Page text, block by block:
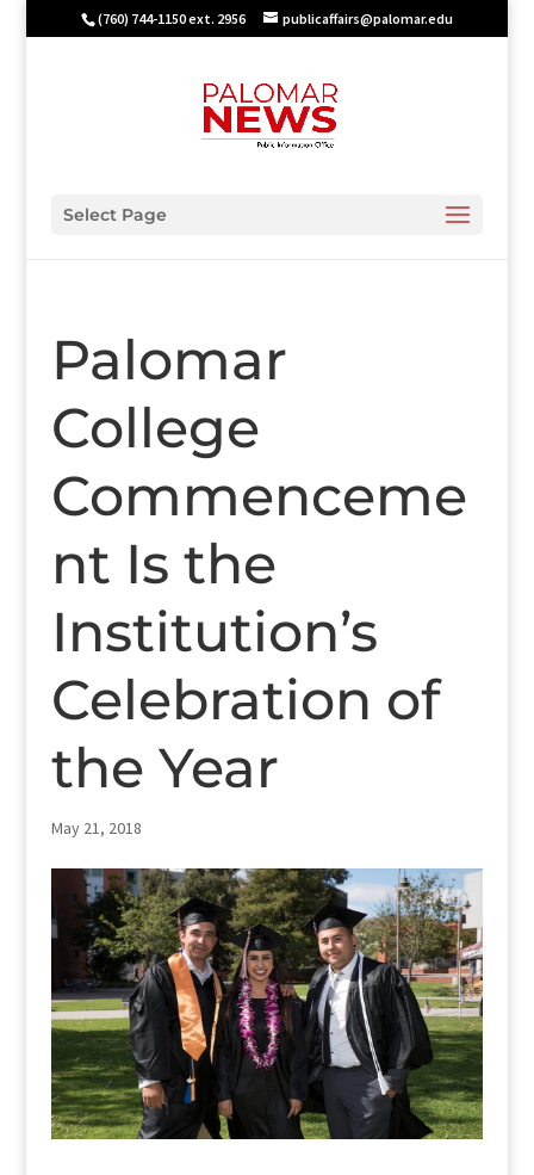
(760) 744-1150 ext. 2956 publicaffairs@palomar.edu
Select Page
Palomar
College
Commenceme
nt Is the
Institution’s
Celebration of
the Year
May 21, 2018